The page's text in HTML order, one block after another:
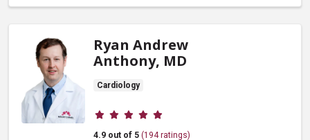
Ryan Andrew
Anthony, MD
Cardiology
Provider ratings
4.9 out of 5 (194 ratings)